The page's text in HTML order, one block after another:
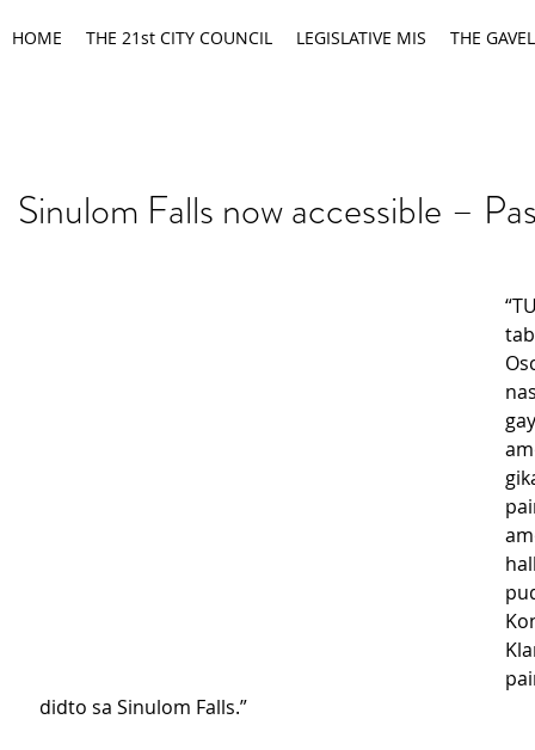
HOME THE 21st CITY COUNCIL LEGISLATIVE MIS THE GAVEL
Sinulom Falls now accessible –
didto sa Sinulom Falls.”